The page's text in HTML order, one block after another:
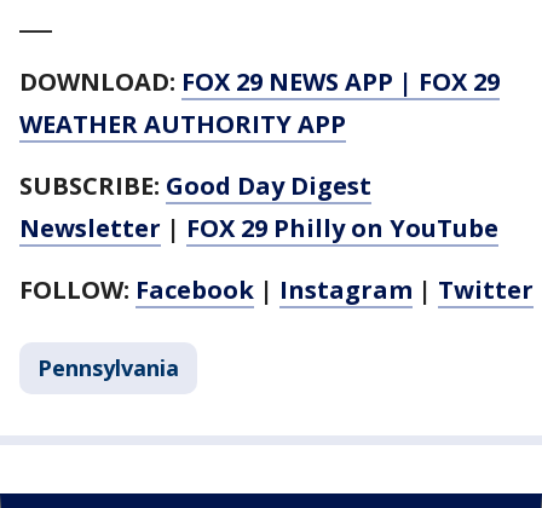
DOWNLOAD: FOX 29 NEWS APP | FOX 29
WEATHER AUTHORITY APP
SUBSCRIBE: Good Day Digest
Newsletter | FOX 29 Philly on YouTube
FOLLOW: Facebook | Instagram | Twitter
Pennsylvania